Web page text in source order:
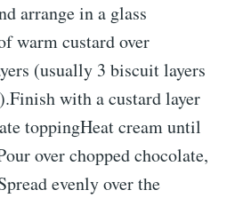
arrange in a glass
warm custard over
(usually 3 biscuit layers
with a custard layer
toppingHeat cream until
over chopped chocolate,
evenly over the